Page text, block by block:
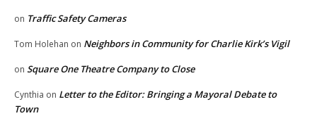
on Traffic Safety Cameras
Tom Holehan on Neighbors in Community for Charlie Kirk’s Vigil
on Square One Theatre Company to Close
Cynthia on Letter to the Editor: Bringing a Mayoral Debate to
Town